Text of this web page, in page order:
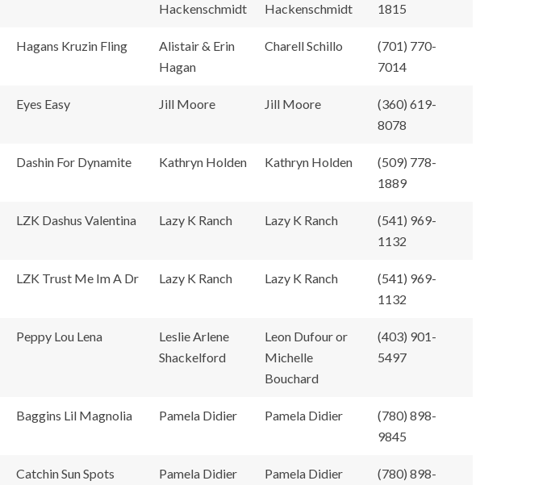
Hackenschmidt
Hackenschmidt
1815
Hagans Kruzin Fling
Alistair & Erin
Hagan
Charell Schillo
(701) 770-
7014
Eyes Easy Jill Moore Jill Moore
(360) 619-
8078
Dashin For Dynamite Kathryn Holden Kathryn Holden
(509) 778-
1889
LZK Dashus Valentina Lazy K Ranch Lazy K Ranch
(541) 969-
1132
LZK Trust Me Im A Dr Lazy K Ranch Lazy K Ranch
(541) 969-
1132
Peppy Lou Lena
Leslie Arlene
Shackelford
Leon Dufour or
Michelle
Bouchard
(403) 901-
5497
Baggins Lil Magnolia Pamela Didier Pamela Didier
(780) 898-
9845
Catchin Sun Spots Pamela Didier Pamela Didier
(780) 898-